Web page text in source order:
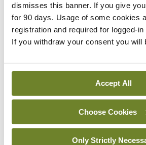
dismisses this banner. If you give
for 90 days. Usage of some cookies
registration and required for logged-
If you withdraw your consent you will
Accept All
Choose Cookies
Only Strictly
Features
Low-risk
ByDavid Lynch- 27th
Features
The PA
spectrum of